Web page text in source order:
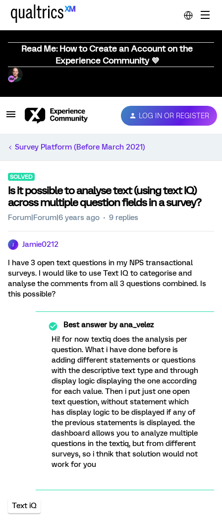
Read Me: How to Create an Account on the
Experience Community 💜
LOG IN OR REGISTER
Survey Platform (Before March 2021)
SOLVED
Is it possible to analyse text (using text IQ)
across multiple question fields in a survey?
Forum|Forum|6 years ago 9 replies
Jamie0212
I have 3 open text questions in my NPS transactional
surveys. I would like to use Text IQ to categorise and
analyse the comments from all 3 questions combined. Is
this possible?
Best answer byana_velez
Hi! for now textiq does the analysis per
question. What i have done before is
adding different statements or questions
with the descriptive text type and through
display logic displaying the one according
for each value. Then i put just one open
text question, without statement which
has display logic to be displayed if any of
the previous statements is displayed. the
dashboard allows you to analyze multiple
questions in the textiq, but from different
surveys, so i thnik that solution would not
work for you
Text iQ